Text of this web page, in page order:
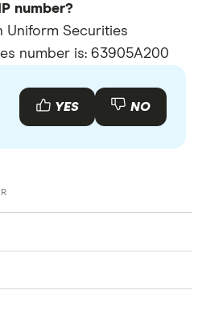
number?
Uniform Securities
number is: 63905A200
YES NO